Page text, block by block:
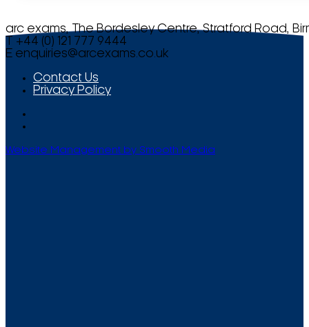
arc exams, The Bordesley Centre, Stratford Road,
T +44 (0) 121 777 9444
E enquiries@arcexams.co.uk
Contact Us
Privacy Policy
Website Management by Smooth Media